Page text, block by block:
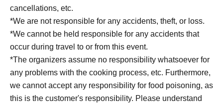
cancellations, etc.
*We are not responsible for any accidents, theft, or loss.
*We cannot be held responsible for any accidents that
occur during travel to or from this event.
*The organizers assume no responsibility whatsoever for
any problems with the cooking process, etc. Furthermore,
we cannot accept any responsibility for food poisoning, as
this is the customer's responsibility. Please understand